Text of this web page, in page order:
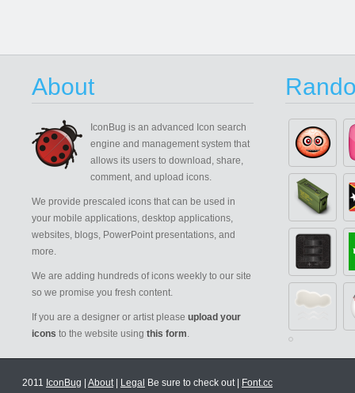
About
IconBug is an advanced Icon search
engine and management system that
allows its users to download, share,
comment, and upload icons.
We provide prescaled icons that can be used in
your mobile applications, desktop applications,
websites, blogs, PowerPoint presentations, and
more.
We are adding hundreds of icons weekly to our site
so we promise you fresh content.
If you are a designer or artist please upload your
icons to the website using this form.
2011 IconBug About| Legal Be sure to check out | Font.cc